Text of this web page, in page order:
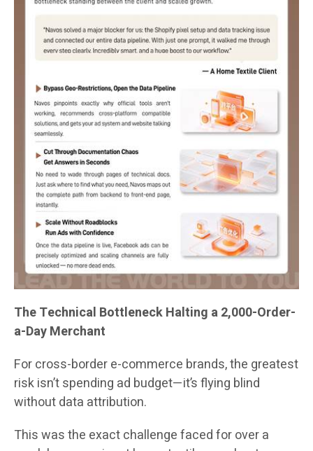
The Technical Bottleneck Halting a 2,000-Order-
a-Day Merchant
For cross-border e-commerce brands, the greatest
risk isn’t spending ad budget—it’s flying blind
without data attribution.
This was the exact challenge faced for over a